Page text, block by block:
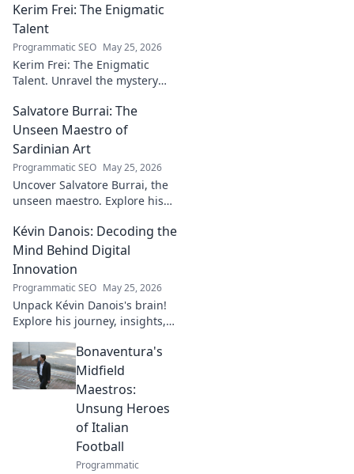
his revolutionary techniques &
lasting influence. Click to dive
in!
Kerim Frei: The Enigmatic
Talent
Programmatic SEO May 25, 2026
Kerim Frei: The Enigmatic
Talent. Unravel the mystery
career. Click to explore his
journey!
Salvatore Burrai: The
Unseen Maestro of
Sardinian Art
Programmatic SEO May 25, 2026
Uncover Salvatore Burrai, the
unseen maestro. Explore his
legacy. Click to discover this
forgotten master.
Kévin Danois: Decoding the
Mind Behind Digital
Innovation
Programmatic SEO May 25, 2026
Unpack Kévin Danois's brain!
Explore his journey, insights,
innovation. Decode the mind
shaping tomorrow's tech.
Bonaventura's
Midfield
Maestros:
Unsung Heroes
of Italian
Football
Programmatic